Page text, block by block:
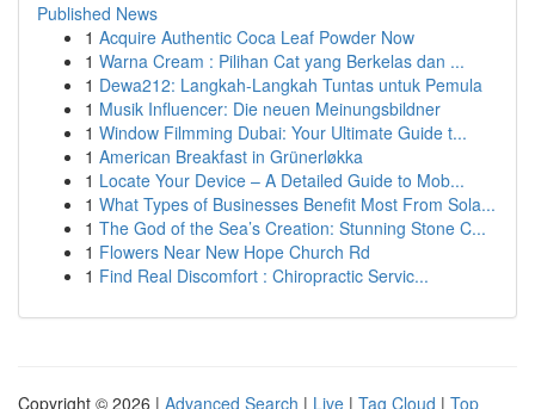
Published News
1 Acquire Authentic Coca Leaf Powder Now
1 Warna Cream : Pilihan Cat yang Berkelas dan ...
1 Dewa212: Langkah-Langkah Tuntas untuk Pemula
1 Musik Influencer: Die neuen Meinungsbildner
1 Window Filmming Dubai: Your Ultimate Guide t...
1 American Breakfast in Grünerløkka
1 Locate Your Device – A Detailed Guide to Mob...
1 What Types of Businesses Benefit Most From Sola...
1 The God of the Sea’s Creation: Stunning Stone C...
1 Flowers Near New Hope Church Rd
1 Find Real Discomfort : Chiropractic Servic...
Copyright © 2026 | Advanced Search | Live | Tag Cloud | Top